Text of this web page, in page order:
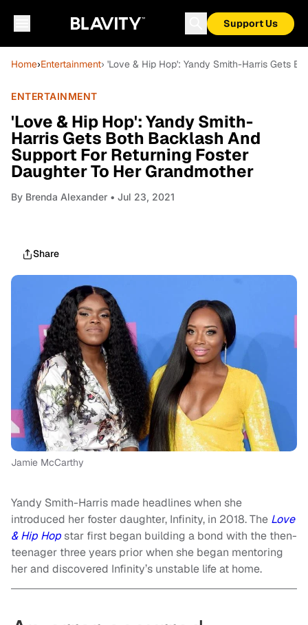
Support Us
Home›Entertainment› 'Love & Hip Hop': Yandy Smith-Harris Gets
ENTERTAINMENT
'Love & Hip Hop': Yandy Smith-
Harris Gets Both Backlash And
Support For Returning Foster
Daughter To Her Grandmother
By Brenda Alexander • Jul 23, 2021
Share
Jamie McCarthy
Yandy Smith-Harris made headlines when she
introduced her foster daughter, Infinity, in 2018. The Love
& Hip Hopstar first began building a bond with the then-
teenager three years prior when she began mentoring
her and discovered Infinity’s unstable life at home.